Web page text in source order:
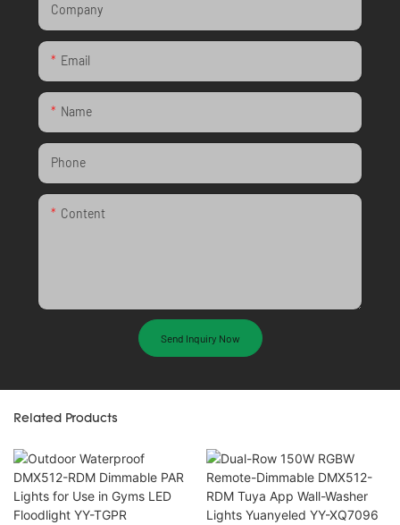
Company
Email
Name
Phone
Content
Send Inquiry Now
Related Products